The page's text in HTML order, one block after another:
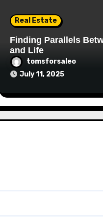
Real Estate
Finding Parallels
and Life
tomsforsaleo
July 11, 2025